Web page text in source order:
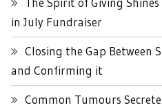
in July Fundraiser
Closing the Gap Between
and Confirming it
Common Tumours